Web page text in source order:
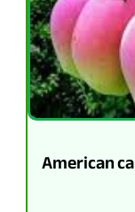
American